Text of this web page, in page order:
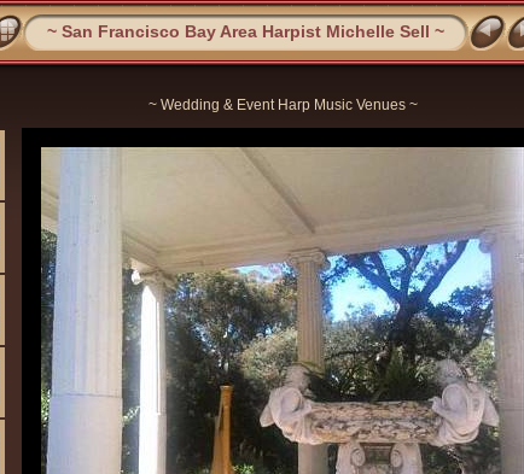
~ San Francisco Bay Area Harpist Michelle Sell ~
~ Wedding & Event Harp Music Venues ~